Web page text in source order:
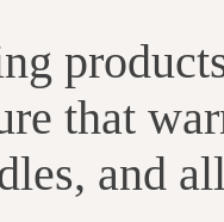
that
and